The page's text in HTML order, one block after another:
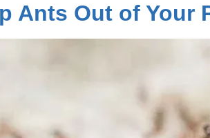
Ants Out of Your